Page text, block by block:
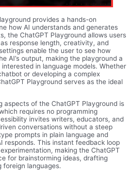
provides a hands-on
how AI understands and generates
the ChatGPT Playground allows users
response length, creativity, and
enable the user to see how
AI’s output, making the playground a
in language models. Whether
or developing a complex
Playground serves as the ideal
aspects of the ChatGPT Playground is
requires no programming
invites writers, educators, and
conversations without a steep
prompts in plain language and
responds. This instant feedback loop
making the ChatGPT
for brainstorming ideas, drafting
languages.